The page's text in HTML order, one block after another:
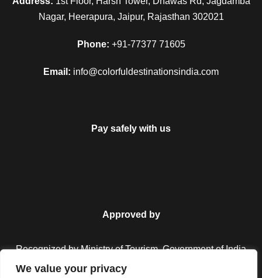
We value your privacy
Nagar, Heerapura, Jaipur, Rajasthan 302021
Phone: +91-77377 71605
Email: info@colorfuldestinationsindia.com
Pay safely with us
Approved by
Recognized by Ministry of Tourism, Government of India.